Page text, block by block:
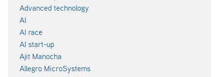
Advanced technology
AI
AI race
AI start-up
Ajit Manocha
Allegro MicroSystems